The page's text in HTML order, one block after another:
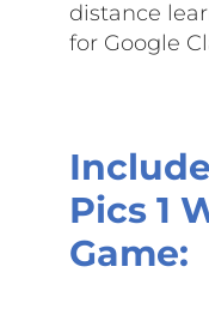
distance
for Google
Pics 1
Game: